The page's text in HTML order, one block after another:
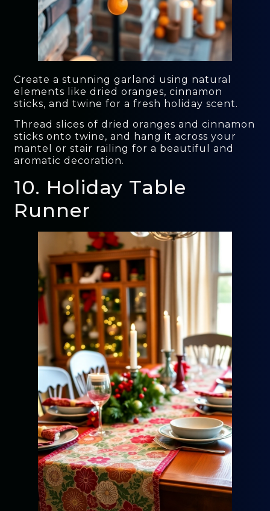
Create a stunning garland using natural
elements like dried oranges, cinnamon
sticks, and twine for a fresh holiday scent.
Thread slices of dried oranges and cinnamon
sticks onto twine, and hang it across your
mantel or stair railing for a beautiful and
aromatic decoration.
10. Holiday Table
Runner